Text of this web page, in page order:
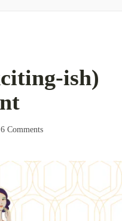
ish)
6 Comments